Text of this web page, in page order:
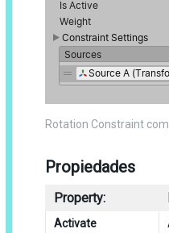
Rotation Constraint
Propiedades
Property:
Activate